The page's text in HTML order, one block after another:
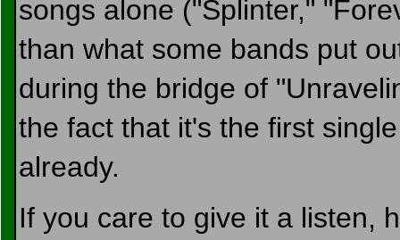
songs alone ("Splinter,"
than what some bands put
during the bridge of
the fact that it's the first
already.
If you care to give it a listen,